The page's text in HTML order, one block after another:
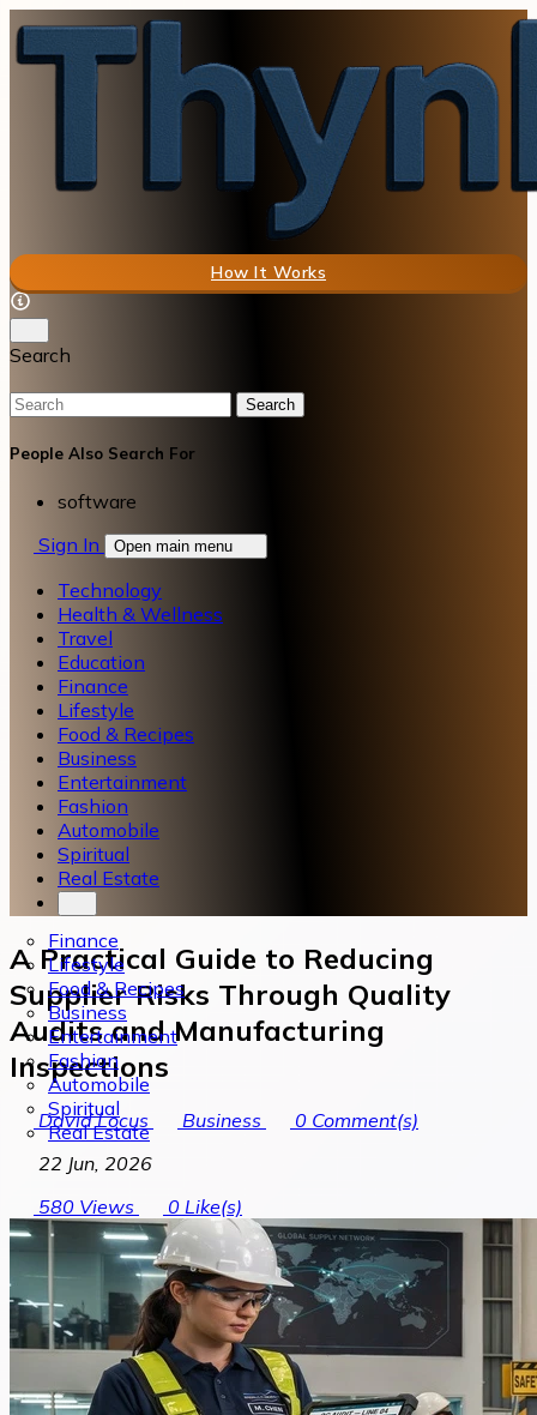
How It Works
Search
Search
People Also Search For
software
Sign In
Open main menu
Technology
Health & Wellness
Travel
Education
Finance
Lifestyle
Food & Recipes
Business
Entertainment
Fashion
Automobile
Spiritual
Real Estate
Finance
Lifestyle
Food & Recipes
Business
Entertainment
Fashion
Automobile
Spiritual
Real Estate
A Practical Guide to Reducing
Supplier Risks Through Quality
Audits and Manufacturing
Inspections
David Locus Business 0 Comment(s)
22 Jun, 2026
580 Views 0 Like(s)